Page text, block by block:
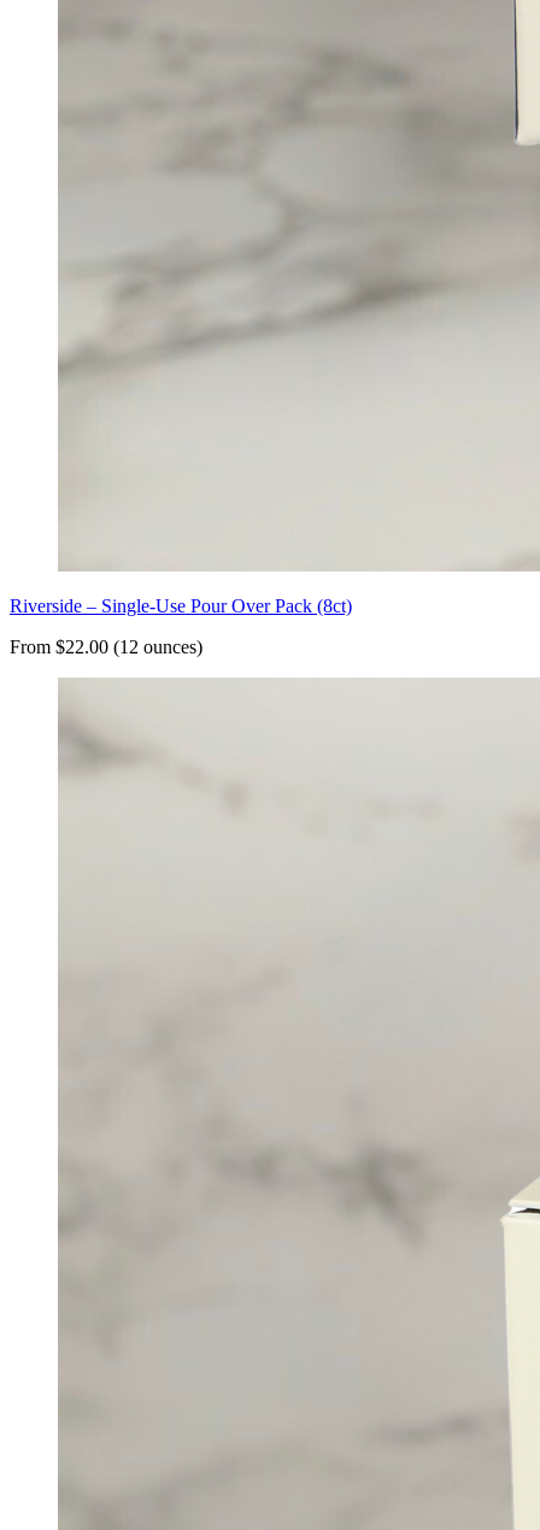
Riverside – Single-Use Pour Over Pack (8ct)
From $22.00 (12 ounces)